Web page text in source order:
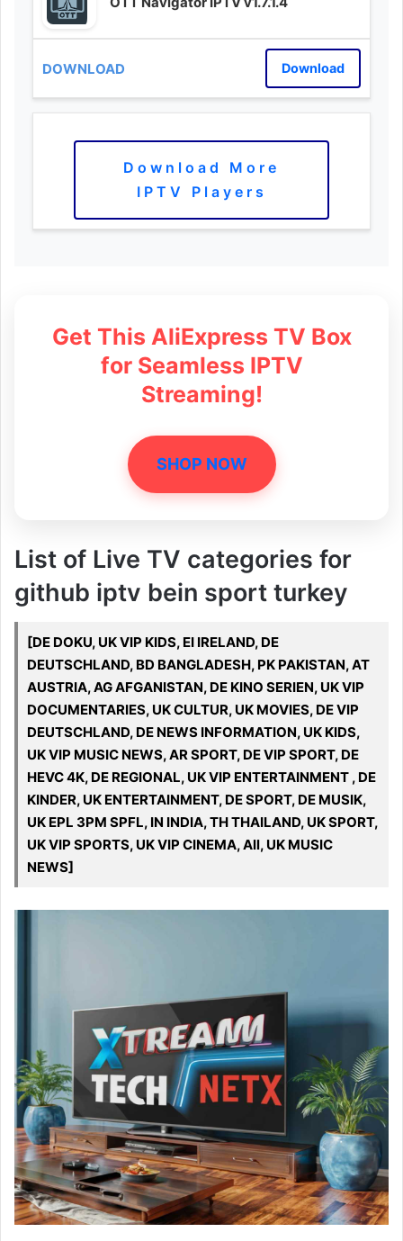
Download
Download More
IPTV Players
Get This AliExpress TV Box
for Seamless IPTV
Streaming!
SHOP NOW
List of Live TV categories for
github iptv bein sport turkey
[DE DOKU, UK VIP KIDS, EI IRELAND, DE
DEUTSCHLAND, BD BANGLADESH, PK PAKISTAN, AT
AUSTRIA, AG AFGANISTAN, DE KINO SERIEN, UK VIP
DOCUMENTARIES, UK CULTUR, UK MOVIES, DE VIP
DEUTSCHLAND, DE NEWS INFORMATION, UK KIDS,
UK VIP MUSIC NEWS, AR SPORT, DE VIP SPORT, DE
HEVC 4K, DE REGIONAL, UK VIP ENTERTAINMENT , DE
KINDER, UK ENTERTAINMENT, DE SPORT, DE MUSIK,
UK EPL 3PM SPFL, IN INDIA, TH THAILAND, UK SPORT,
UK VIP SPORTS, UK VIP CINEMA, All, UK MUSIC
NEWS]